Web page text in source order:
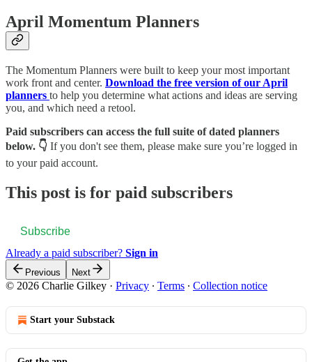
April Momentum Planners
The Momentum Planners were built to keep your most important
work front and center. Download the free version of our April
planners to help you determine what actions and ideas are serving
you, and which need a retool.
Paid subscribers can access the full suite of dated planners
below. 👇 If you don't see them, please make sure you’re logged in
to your paid account.
This post is for paid subscribers
Subscribe
Already a paid subscriber? Sign in
Previous Next
© 2026 Charlie Gilkey · Privacy ∙ Terms ∙ Collection notice
Start your Substack